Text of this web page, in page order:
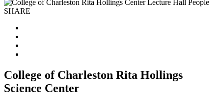
SHARE
College of Charleston Rita Hollings
Science Center